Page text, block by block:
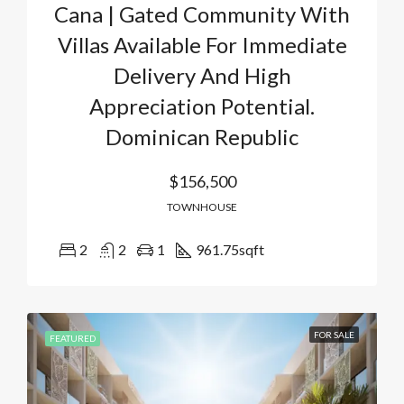
Cana | Gated Community With
Villas Available For Immediate
Delivery And High
Appreciation Potential.
Dominican Republic
$156,500
TOWNHOUSE
2 2 1 961.75sqft
FEATURED FOR SALE